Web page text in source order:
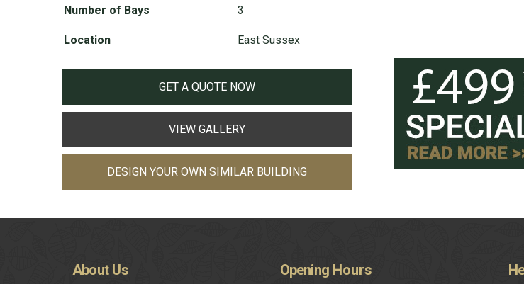
Number of Bays 3
Location East Sussex
GET A QUOTE NOW
VIEW GALLERY
DESIGN YOUR OWN SIMILAR BUILDING
AboutUs OpeningHours